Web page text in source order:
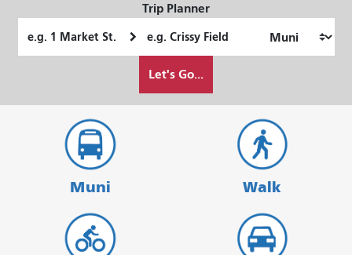
Trip Planner
Location
Location
want
Let's Go...
Muni Walk